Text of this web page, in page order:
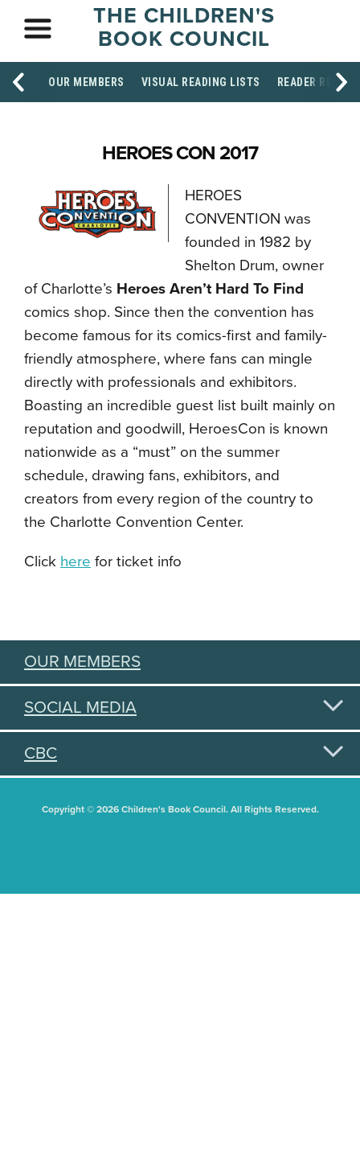
THE CHILDREN'S
BOOK COUNCIL
OUR MEMBERS VISUAL READING LISTS READER
HEROES CON 2017
HEROES
CONVENTION was
founded in 1982 by
Shelton Drum, owner
of Charlotte’s Heroes Aren’t Hard To Find
comics shop. Since then the convention has
become famous for its comics-first and family-
friendly atmosphere, where fans can mingle
directly with professionals and exhibitors.
Boasting an incredible guest list built mainly on
reputation and goodwill, HeroesCon is known
nationwide as a “must” on the summer
schedule, drawing fans, exhibitors, and
creators from every region of the country to
the Charlotte Convention Center.
Click here for ticket info
OUR MEMBERS
SOCIAL MEDIA
CBC
Copyright © 2026 Children's Book Council. All Rights Reserved.